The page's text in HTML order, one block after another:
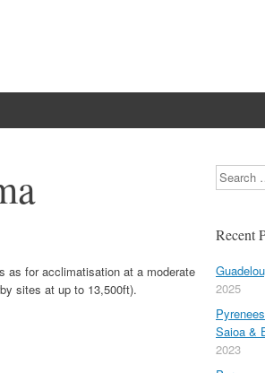
as for acclimatisation at a moderate
sites at up to 13,500ft).
Search
Recent
2025
Saioa &
2023